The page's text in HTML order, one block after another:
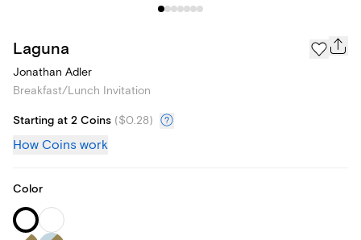
Laguna
Jonathan Adler
Breakfast/Lunch Invitation
Starting at 2 Coins ($0.28)
How Coins work
Color